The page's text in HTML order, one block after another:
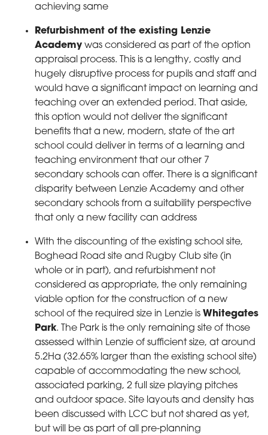
achieving same
Refurbishment of the existing Lenzie
Academy was considered as part of the option
appraisal process. This is a lengthy, costly and
hugely disruptive process for pupils and staff and
would have a significant impact on learning and
teaching over an extended period. That aside,
this option would not deliver the significant
benefits that a new, modern, state of the art
school could deliver in terms of a learning and
teaching environment that our other 7
secondary schools can offer. There is a significant
disparity between Lenzie Academy and other
secondary schools from a suitability perspective
that only a new facility can address
With the discounting of the existing school site,
Boghead Road site and Rugby Club site (in
whole or in part), and refurbishment not
considered as appropriate, the only remaining
viable option for the construction of a new
school of the required size in Lenzie is Whitegates
Park. The Park is the only remaining site of those
assessed within Lenzie of sufficient size, at around
5.2Ha (32.65% larger than the existing school site)
capable of accommodating the new school,
associated parking, 2 full size playing pitches
and outdoor space. Site layouts and density has
been discussed with LCC but not shared as yet,
but will be as part of all pre-planning